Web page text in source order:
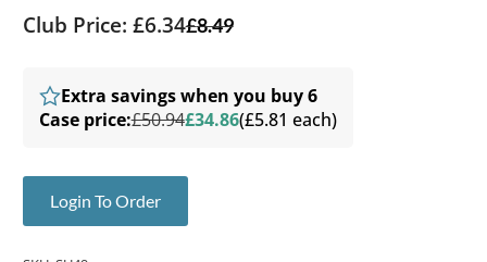
Club Price: £6.34£8.49
Extra savings when you buy 6
Case price:£50.94£34.86(£5.81 each)
Login To Order